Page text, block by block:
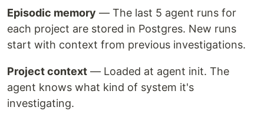
Episodic memory — The last 5 agent runs for
each project are stored in Postgres. New runs
start with context from previous investigations.
Project context — Loaded at agent init. The
agent knows what kind of system it's
investigating.